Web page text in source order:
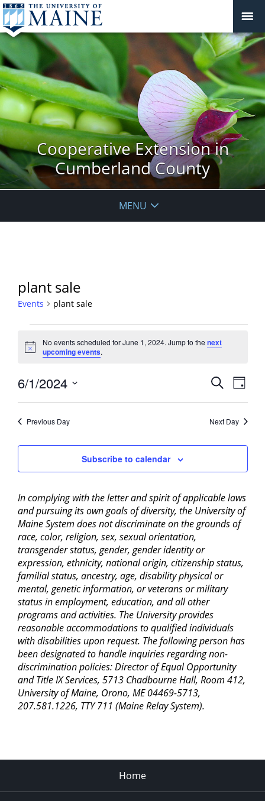
Cooperative Extension in
Cumberland County
MENU
plant sale
Events plant sale
for
June
1,
2024
Notice
No events scheduled for June 1, 2024. Jump to the next
upcoming events.
Events
Views
SearchEvent
Views
Day
6/1/2024
Previous Day Next Day
Subscribe to calendar
In complying with the letter and spirit of applicable laws
and pursuing its own goals of diversity, the University of
Maine System does not discriminate on the grounds of
race, color, religion, sex, sexual orientation,
transgender status, gender, gender identity or
expression, ethnicity, national origin, citizenship status,
familial status, ancestry, age, disability physical or
mental, genetic information, or veterans or military
status in employment, education, and all other
programs and activities. The University provides
reasonable accommodations to qualified individuals
with disabilities upon request. The following person has
been designated to handle inquiries regarding non-
discrimination policies: Director of Equal Opportunity
and Title IX Services, 5713 Chadbourne Hall, Room 412,
University of Maine, Orono, ME 04469-5713,
207.581.1226, TTY 711 (Maine Relay System).
Home